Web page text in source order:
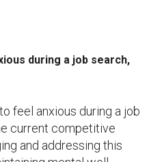
during a job search,
feel anxious during a job
current competitive
and addressing this